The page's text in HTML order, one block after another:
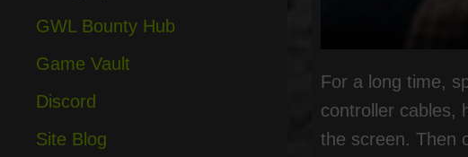
For a long time,
controller cables,
the screen. Then
GWL Bounty Hub
Game Vault
Discord
Site Blog